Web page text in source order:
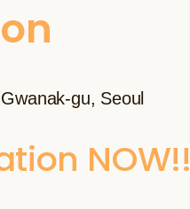
gu, Seoul
NOW!!